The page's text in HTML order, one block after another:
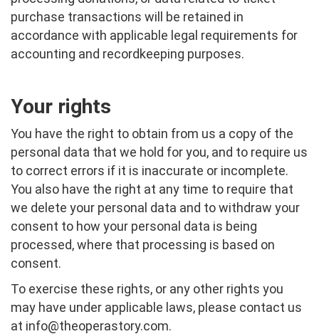
purchase transactions will be retained in
accordance with applicable legal requirements for
accounting and recordkeeping purposes.
Your rights
You have the right to obtain from us a copy of the
personal data that we hold for you, and to require us
to correct errors if it is inaccurate or incomplete.
You also have the right at any time to require that
we delete your personal data and to withdraw your
consent to how your personal data is being
processed, where that processing is based on
consent.
To exercise these rights, or any other rights you
may have under applicable laws, please contact us
at info@theoperastory.com.